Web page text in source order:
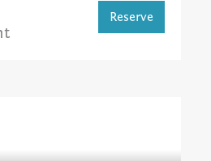
Reserve